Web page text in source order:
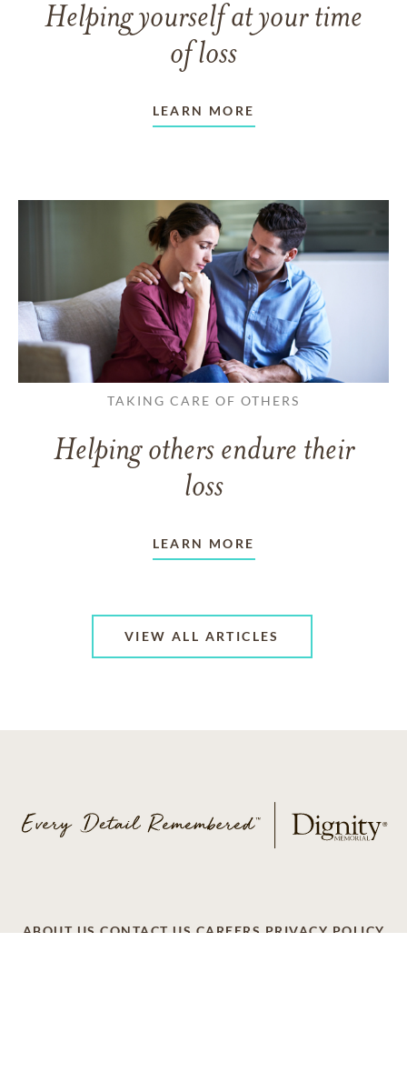
Helping yourself at your time
of loss
LEARN MORE
TAKING CARE OF OTHERS
Helping others endure their
loss
LEARN MORE
VIEW ALL ARTICLES
ABOUT US CONTACT US CAREERS PRIVACY POLICY